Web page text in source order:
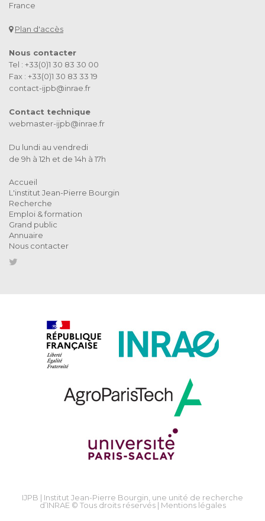
France
Plan d'accès
Nous contacter
Tel : +33(0)1 30 83 30 00
Fax : +33(0)1 30 83 33 19
contact-ijpb@inrae.fr
Contact technique
webmaster-ijpb@inrae.fr
Du lundi au vendredi
de 9h à 12h et de 14h à 17h
Accueil
L'institut Jean-Pierre Bourgin
Recherche
Emploi & formation
Grand public
Annuaire
Nous contacter
IJPB | Institut Jean-Pierre Bourgin, une unité de recherche
d’INRAE © Tous droits réservés | Mentions légales